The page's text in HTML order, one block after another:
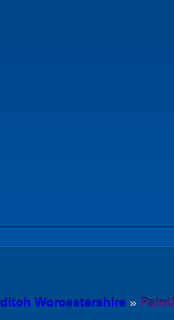
Worcestershire »